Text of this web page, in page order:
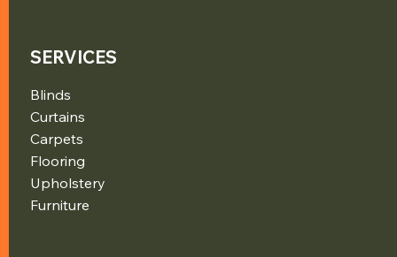
SERVICES
Blinds
Curtains
Carpets
Flooring
Upholstery
Furniture